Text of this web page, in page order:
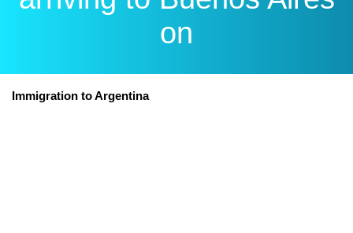
on
Immigration to Argentina